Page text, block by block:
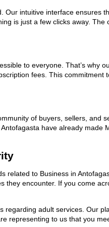
Our intuitive interface
is just a few clicks away.
to everyone. That’s
fees. This
of buyers, sellers,
have already
related to Business in
they encounter. If you come
adult services. Our
representing to us that you